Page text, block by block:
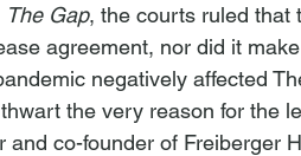
The Gap, the courts ruled that
agreement, nor did it
negatively affected
the very reason for the
co-founder of Freiberger